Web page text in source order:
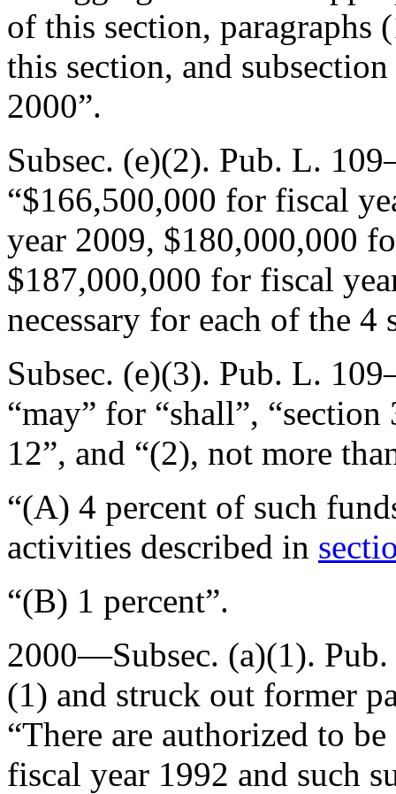
of this section, paragraphs
this section, and
2000”.
Subsec. (e)(2). Pub. L.
“$166,500,000 for fiscal
year 2009, $180,000,000
$187,000,000 for fiscal
necessary for each of the 4
Subsec. (e)(3). Pub. L.
“may” for “shall”,
12”, and “(2), not more
“(A) 4 percent of such
activities described in
“(B) 1 percent”.
2000—Subsec. (a)(1).
(1) and struck out former
“There are authorized to
fiscal year 1992 and such